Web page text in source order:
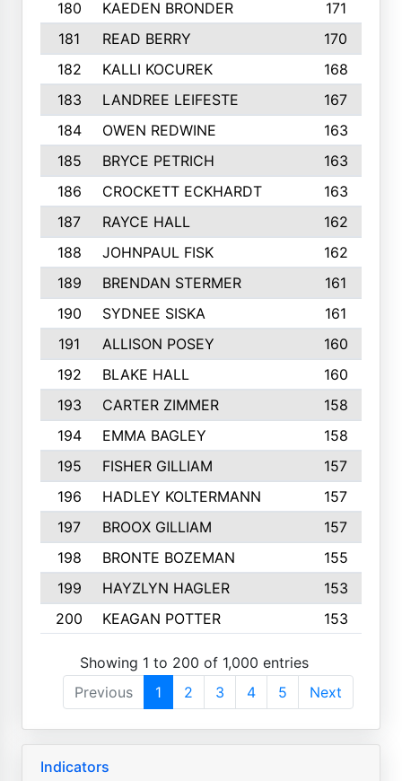
180 KAEDEN BRONDER
171
181
READ BERRY
170
182
KALLI KOCUREK
168
183
LANDREE LEIFESTE
167
184
OWEN REDWINE
163
185
BRYCE PETRICH
163
186
CROCKETT ECKHARDT
163
187
RAYCE HALL
162
188
JOHNPAUL FISK
162
189
BRENDAN STERMER
161
190
SYDNEE SISKA
161
191
ALLISON POSEY
160
192
BLAKE HALL
160
193
CARTER ZIMMER
158
194
EMMA BAGLEY
158
195
FISHER GILLIAM
157
196
HADLEY KOLTERMANN
157
197
BROOX GILLIAM
157
198
BRONTE BOZEMAN
155
199
HAYZLYN HAGLER
153
200
KEAGAN POTTER 153
Showing 1 to 200 of 1,000 entries
Previous
1 2 3 4 5 Next
Indicators